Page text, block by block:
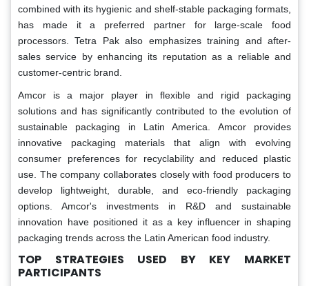
combined with its hygienic and shelf-stable packaging formats,
has made it a preferred partner for large-scale food
processors. Tetra Pak also emphasizes training and after-
sales service by enhancing its reputation as a reliable and
customer-centric brand.
Amcor is a major player in flexible and rigid packaging
solutions and has significantly contributed to the evolution of
sustainable packaging in Latin America. Amcor provides
innovative packaging materials that align with evolving
consumer preferences for recyclability and reduced plastic
use. The company collaborates closely with food producers to
develop lightweight, durable, and eco-friendly packaging
options. Amcor's investments in R&D and sustainable
innovation have positioned it as a key influencer in shaping
packaging trends across the Latin American food industry.
TOP STRATEGIES USED BY KEY MARKET
PARTICIPANTS